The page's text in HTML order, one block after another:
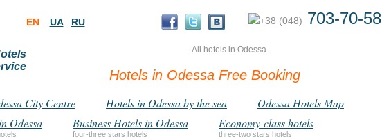
All hotels in Odessa
EN UA RU +38 (048) 703-70-58
Hotels in Odessa Free Booking
City Centre Hotels in Odessa by the sea
Odessa Hotels Map
Odessa
Business Hotels in Odessa
four-three stars hotels
Economy-class hotels
three-two stars hotels